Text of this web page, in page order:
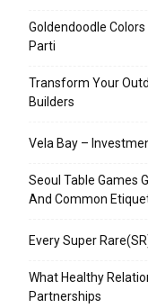
Goldendoodle
Parti
Transform Your
Builders
Vela Bay –
Seoul Table Games
And Common
Every Super
What Healthy
Partnerships